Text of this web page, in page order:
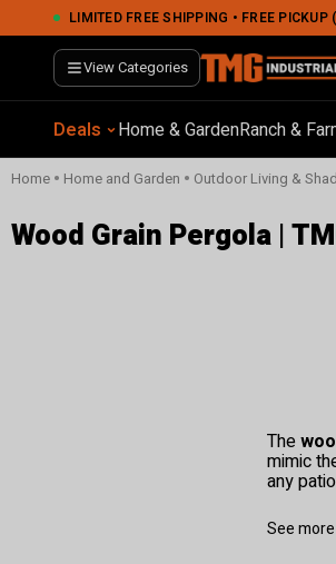
LIMITED FREE SHIPPING • FREE
View Categories
Deals Home & GardenRanch &
Home • Home and Garden • Outdoor Living &
Wood Grain Pergola |
The
mimic
any
See more